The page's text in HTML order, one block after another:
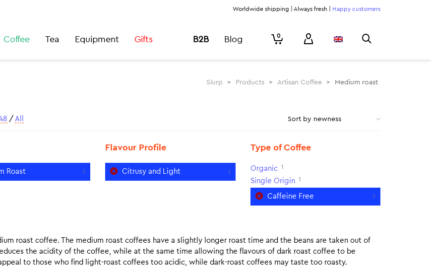
Worldwide shipping | Always fresh | Happy customers
Coffee Tea Equipment Gifts B2B Blog 0
Slurp > Products > Artisan Coffee > Medium roast
/ All
Roast 1
Flavour Profile
Citrusy and Light 1
Type of Coffee
Organic 1
Single Origin 1
Caffeine Free 1
roast coffee. The medium roast coffees have a slightly longer roast time and the beans are taken out of
the acidity of the coffee, while at the same time allowing the flavours of dark roast coffee to be
to those who find light-roast coffees too acidic, while dark-roast coffees may taste too roasty.